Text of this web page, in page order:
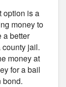
option is a
money to
a better
jail.
money at
for a bail
bond.